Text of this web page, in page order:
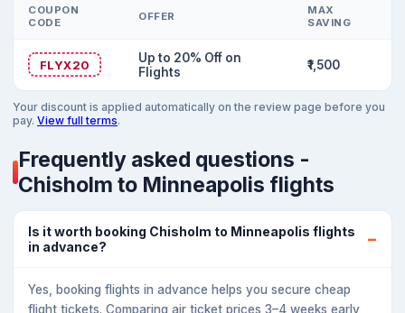
COUPON
CODE
OFFER
MAX
SAVING
FLYX20
Up to 20% Off on
Flights
₹1,500
Your discount is applied automatically on the review page before you
pay. View full terms.
Frequently asked questions -
Chisholm to Minneapolis flights
Is it worth booking Chisholm to Minneapolis flights
in advance?
Yes, booking flights in advance helps you secure cheap
flight tickets. Comparing air ticket prices 3–4 weeks early